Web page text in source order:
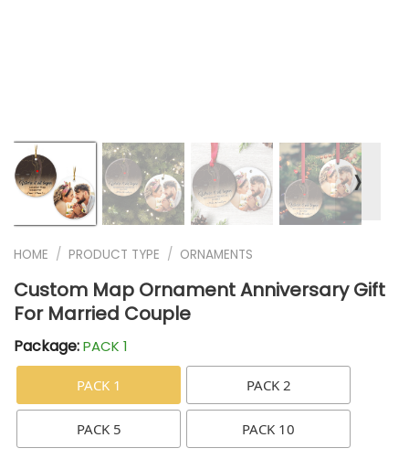
❭
HOME / PRODUCT TYPE / ORNAMENTS
Custom Map Ornament Anniversary Gift
For Married Couple
Package:PACK 1
PACK 1 PACK 2
PACK 5 PACK 10